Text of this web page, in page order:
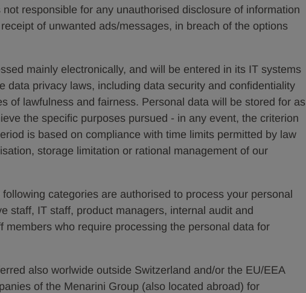
responsible for any unauthorised disclosure of information
of unwanted ads/messages, in breach of the options
mainly electronically, and will be entered in its IT systems
data privacy laws, including data security and confidentiality
of lawfulness and fairness. Personal data will be stored for as
the specific purposes pursued - in any event, the criterion
is based on compliance with time limits permitted by law
storage limitation or rational management of our
categories are authorised to process your personal
staff, IT staff, product managers, internal audit and
members who require processing the personal data for
also worlwide outside Switzerland and/or the EU/EEA
of the Menarini Group (also located abroad) for